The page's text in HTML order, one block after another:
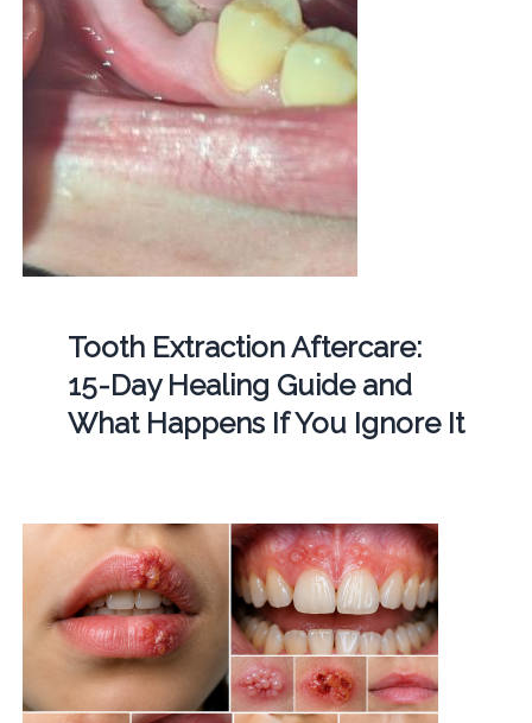
Tooth Extraction Aftercare:
15-Day Healing Guide and
What Happens If You Ignore It